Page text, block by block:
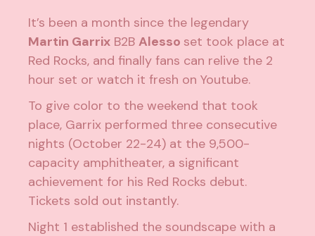
It’s been a month since the legendary
Martin Garrix B2BAlesso set took place at
Red Rocks, and finally fans can relive the 2
hour set or watch it fresh on Youtube.
To give color to the weekend that took
place, Garrix performed three consecutive
nights (October 22-24) at the 9,500-
capacity amphitheater, a significant
achievement for his Red Rocks debut.
Tickets sold out instantly.
Night 1 established the soundscape with a